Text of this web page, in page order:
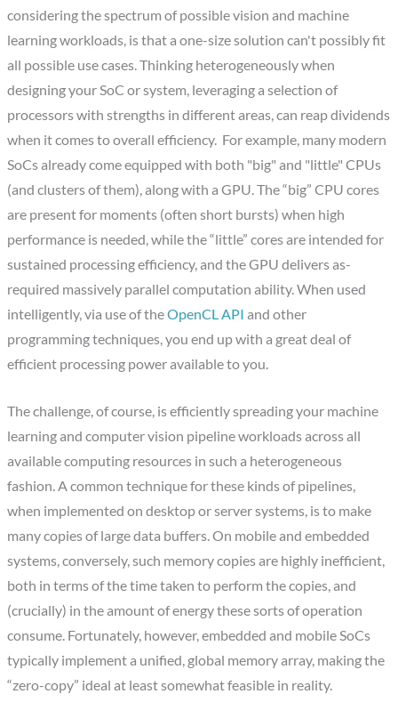
considering the spectrum of possible vision and machine
learning workloads, is that a one-size solution can't possibly fit
all possible use cases. Thinking heterogeneously when
designing your SoC or system, leveraging a selection of
processors with strengths in different areas, can reap dividends
when it comes to overall efficiency. For example, many modern
SoCs already come equipped with both "big" and "little" CPUs
(and clusters of them), along with a GPU. The “big” CPU cores
are present for moments (often short bursts) when high
performance is needed, while the “little” cores are intended for
sustained processing efficiency, and the GPU delivers as-
required massively parallel computation ability. When used
intelligently, via use of theOpenCL API and other
programming techniques, you end up with a great deal of
efficient processing power available to you.
The challenge, of course, is efficiently spreading your machine
learning and computer vision pipeline workloads across all
available computing resources in such a heterogeneous
fashion. A common technique for these kinds of pipelines,
when implemented on desktop or server systems, is to make
many copies of large data buffers. On mobile and embedded
systems, conversely, such memory copies are highly inefficient,
both in terms of the time taken to perform the copies, and
(crucially) in the amount of energy these sorts of operation
consume. Fortunately, however, embedded and mobile SoCs
typically implement a unified, global memory array, making the
“zero-copy” ideal at least somewhat feasible in reality.